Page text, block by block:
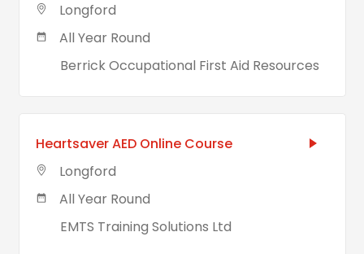
Longford
All Year Round
Berrick Occupational First Aid Resources
Heartsaver AED Online Course
Longford
All Year Round
EMTS Training Solutions Ltd